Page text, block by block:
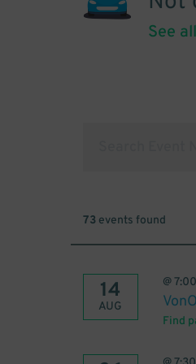
See
73 events found
14
AUG
@
Find